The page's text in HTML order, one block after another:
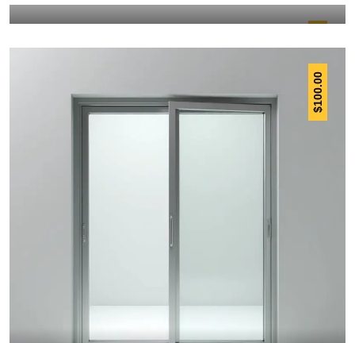
12.00
$
100.00